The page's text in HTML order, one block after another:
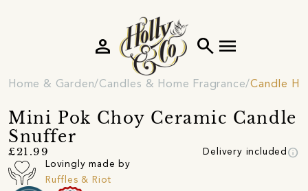
search menu
person
Home & Garden Candles & Home Fragrance Candle
Mini Pok Choy Ceramic Candle
Snuffer
£21.99 Delivery included info
Lovingly made by
Ruffles & Riot